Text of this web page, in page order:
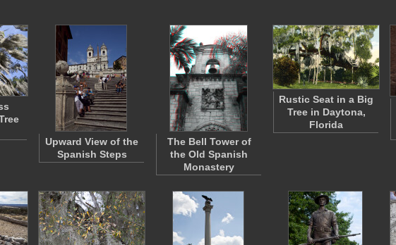
Upward View of the
Spanish Steps
The Bell Tower of
the Old Spanish
Monastery
Rustic Seat in a Big
Tree in Daytona,
Florida